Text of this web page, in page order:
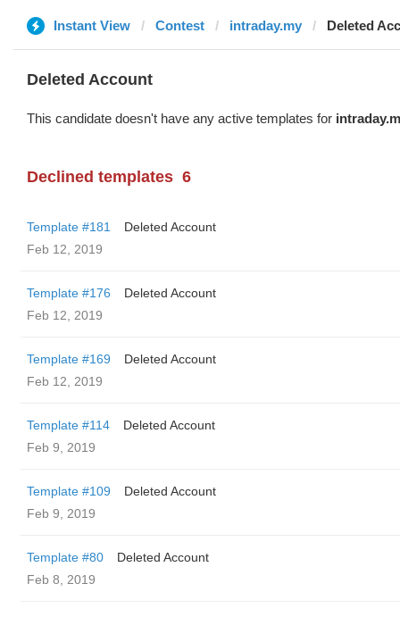
Instant View Contest intraday.my Deleted
Deleted Account
This candidate doesn't have any active templates for
Declined templates 6
Template #181
Deleted Account
Feb 12, 2019
Template #176
Deleted Account
Feb 12, 2019
Template #169
Deleted Account
Feb 12, 2019
Template #114
Deleted Account
Feb 9, 2019
Template #109
Deleted Account
Feb 9, 2019
Template #80
Deleted Account
Feb 8, 2019